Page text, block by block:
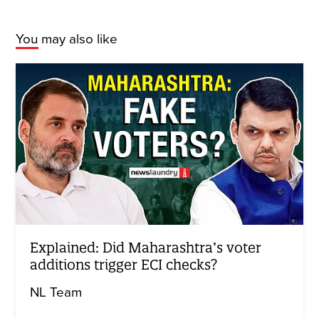
You may also like
Explained: Did Maharashtra’s voter
additions trigger ECI checks?
NL Team